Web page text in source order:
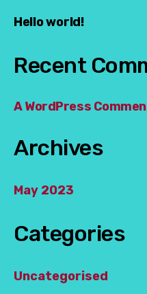
Hello world!
Recent
A WordPress
Archives
May 2023
Categories
Uncategorised